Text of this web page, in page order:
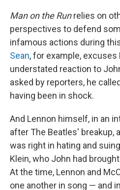
Man on the Runrelies on
perspectives to defend
infamous actions during
Sean, for example,
understated reaction to
asked by reporters, he
having been in shock.
And Lennon himself, in an
after The Beatles' breakup,
was right in hating and
Klein, who John had
At the time, Lennon and
one another in song — and